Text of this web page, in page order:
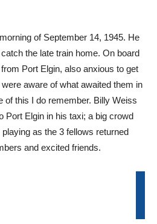
of September 14, 1945. He
the late train home. On board
Port Elgin, also anxious to get
aware of what awaited them in
of this I do remember. Billy Weiss
Port Elgin in his taxi; a big crowd
as the 3 fellows returned
and excited friends.